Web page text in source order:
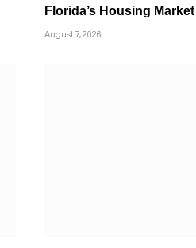
Florida’s Housing Market
August 7, 2026